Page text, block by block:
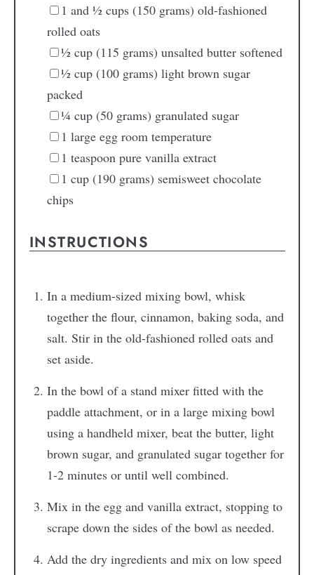
1 and ½ cups (150 grams) old-fashioned
rolled oats
½ cup (115 grams) unsalted butter softened
½ cup (100 grams) light brown sugar
packed
¼ cup (50 grams) granulated sugar
1 large egg room temperature
1 teaspoon pure vanilla extract
1 cup (190 grams) semisweet chocolate
chips
INSTRUCTIONS
In a medium-sized mixing bowl, whisk
together the flour, cinnamon, baking soda, and
salt. Stir in the old-fashioned rolled oats and
set aside.
In the bowl of a stand mixer fitted with the
paddle attachment, or in a large mixing bowl
using a handheld mixer, beat the butter, light
brown sugar, and granulated sugar together for
1-2 minutes or until well combined.
Mix in the egg and vanilla extract, stopping to
scrape down the sides of the bowl as needed.
Add the dry ingredients and mix on low speed